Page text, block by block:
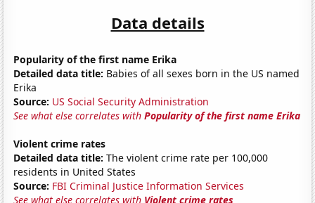
Data details
Popularity of the first name Erika
Detailed data title: Babies of all sexes born in the US named
Erika
Source: US Social Security Administration
See what else correlates withPopularity of the first name Erika
Violent crime rates
Detailed data title: The violent crime rate per 100,000
residents in United States
Source: FBI Criminal Justice Information Services
See what else correlates with Violent crime rates